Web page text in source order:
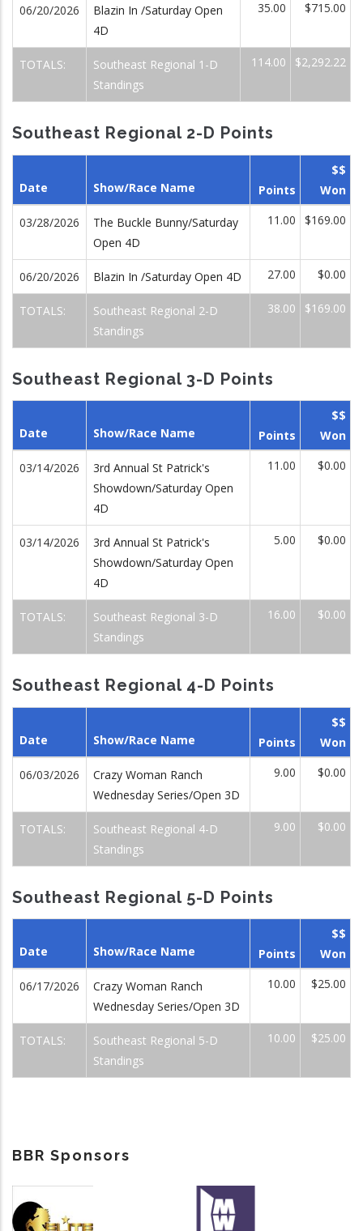
06/20/2026
Blazin In /Saturday Open
4D
35.00 $715.00
TOTALS:
Southeast Regional 1-D
Standings
114.00 $2,292.22
Southeast Regional 2-D Points
Date Show/Race Name Points
$$
Won
03/28/2026
The Buckle Bunny/Saturday
Open 4D
11.00 $169.00
06/20/2026 Blazin In /Saturday Open 4D 27.00 $0.00
TOTALS:
Southeast Regional 2-D
Standings
38.00 $169.00
Southeast Regional 3-D Points
Date Show/Race Name Points
$$
Won
03/14/2026
3rd Annual St Patrick's
Showdown/Saturday Open
4D
11.00 $0.00
03/14/2026
3rd Annual St Patrick's
Showdown/Saturday Open
4D
5.00 $0.00
TOTALS:
Southeast Regional 3-D
Standings
16.00 $0.00
Southeast Regional 4-D Points
Date Show/Race Name Points
$$
Won
06/03/2026
Crazy Woman Ranch
Wednesday Series/Open 3D
9.00 $0.00
TOTALS:
Southeast Regional 4-D
Standings
9.00 $0.00
Southeast Regional 5-D Points
Date Show/Race Name Points
$$
Won
06/17/2026
Crazy Woman Ranch
Wednesday Series/Open 3D
10.00 $25.00
TOTALS:
Southeast Regional 5-D
Standings
10.00 $25.00
BBR Sponsors